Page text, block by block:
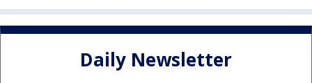
Daily Newsletter